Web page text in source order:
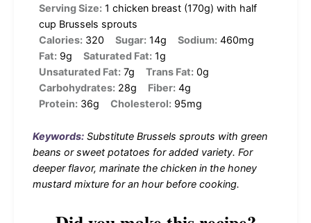
Serving Size: 1 chicken breast (170g) with half
cup Brussels sprouts
Calories: 320 Sugar: 14g Sodium: 460mg
Fat: 9g Saturated Fat: 1g
Unsaturated Fat: 7g Trans Fat: 0g
Carbohydrates: 28g Fiber: 4g
Protein: 36g Cholesterol: 95mg
Keywords: Substitute Brussels sprouts with green
beans or sweet potatoes for added variety. For
deeper flavor, marinate the chicken in the honey
mustard mixture for an hour before cooking.